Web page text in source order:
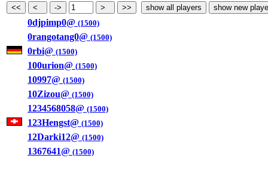
0djpimp0@ (1500)
0rangotang0@ (1500)
0rbi@ (1500)
100urion@ (1500)
10997@ (1500)
10Zizou@ (1500)
1234568058@ (1500)
123Hengst@ (1500)
12Darki12@ (1500)
1367641@ (1500)